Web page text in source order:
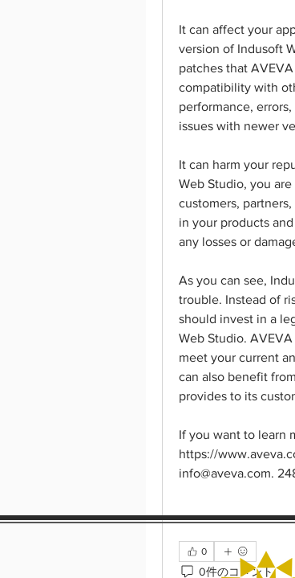
It can affect your
version of Indusoft
patches that
compatibility with
performance,
issues with newer
It can harm your
Web Studio, you
customers,
in your products
any losses or
As you can see,
trouble. Instead of
should invest in a
Web Studio.
meet your current
can also benefit
provides to its
If you want to learn
https://
info@aveva.com.
0
0件のコメント